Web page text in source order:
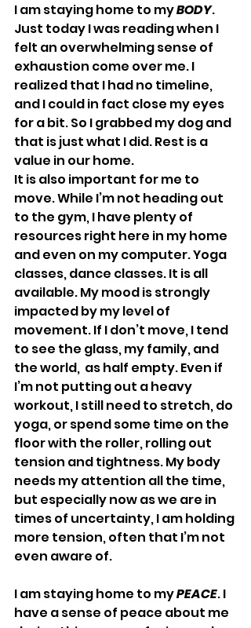
I am staying home to my BODY.
Just today I was reading when I
felt an overwhelming sense of
exhaustion come over me. I
realized that I had no timeline,
and I could in fact close my eyes
for a bit. So I grabbed my dog and
that is just what I did. Rest is a
value in our home.
It is also important for me to
move. While I’m not heading out
to the gym, I have plenty of
resources right here in my home
and even on my computer. Yoga
classes, dance classes. It is all
available. My mood is strongly
impacted by my level of
movement. If I don’t move, I tend
to see the glass, my family, and
the world,  as half empty. Even if
I’m not putting out a heavy
workout, I still need to stretch, do
yoga, or spend some time on the
floor with the roller, rolling out
tension and tightness. My body
needs my attention all the time,
but especially now as we are in
times of uncertainty, I am holding
more tension, often that I’m not
even aware of.
I am staying home to my PEACE. I
have a sense of peace about me